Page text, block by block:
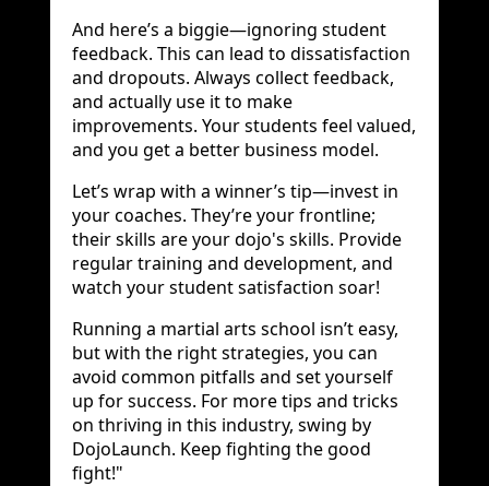
And here’s a biggie—ignoring student
feedback. This can lead to dissatisfaction
and dropouts. Always collect feedback,
and actually use it to make
improvements. Your students feel valued,
and you get a better business model.
Let’s wrap with a winner’s tip—invest in
your coaches. They’re your frontline;
their skills are your dojo's skills. Provide
regular training and development, and
watch your student satisfaction soar!
Running a martial arts school isn’t easy,
but with the right strategies, you can
avoid common pitfalls and set yourself
up for success. For more tips and tricks
on thriving in this industry, swing by
DojoLaunch. Keep fighting the good
fight!"